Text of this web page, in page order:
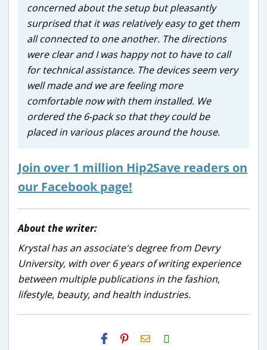
concerned about the setup but pleasantly
surprised that it was relatively easy to get them
all connected to one another. The directions
were clear and I was happy not to have to call
for technical assistance. The devices seem very
well made and we are feeling more
comfortable now with them installed. We
ordered the 6-pack so that they could be
placed in various places around the house.
Join over 1 million Hip2Save readers on
our Facebook page!
About the writer:
Krystal has an associate's degree from Devry
University, with over 6 years of writing experience
between multiple publications in the fashion,
lifestyle, beauty, and health industries.
H2S
Email